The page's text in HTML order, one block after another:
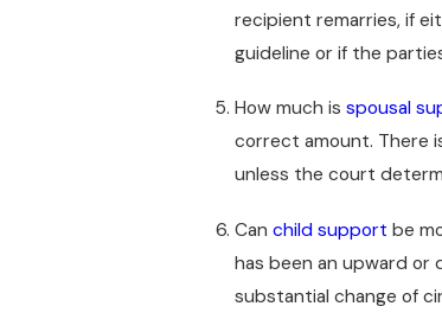
recipient remarries, if
guideline or if the
How much is spousal
correct amount. There
unless the court
Can child support be
has been an upward or
substantial change of